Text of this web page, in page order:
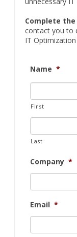
Complete
contact you to
IT Optimization
Name *
First
Last
Company *
Email *